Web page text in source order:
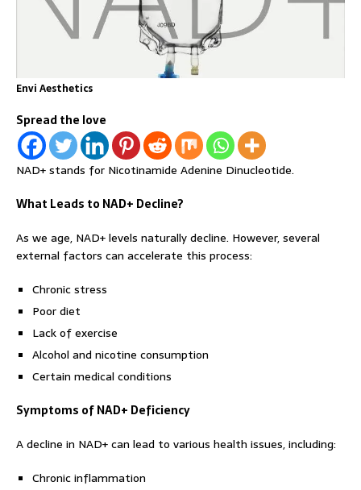
Envi Aesthetics
Spread the love
NAD+ stands for Nicotinamide Adenine Dinucleotide.
What Leads to NAD+ Decline?
As we age, NAD+ levels naturally decline. However, several
external factors can accelerate this process:
Chronic stress
Poor diet
Lack of exercise
Alcohol and nicotine consumption
Certain medical conditions
Symptoms of NAD+ Deficiency
A decline in NAD+ can lead to various health issues, including:
Chronic inflammation